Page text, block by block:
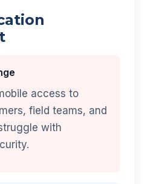
access to
field teams, and
with